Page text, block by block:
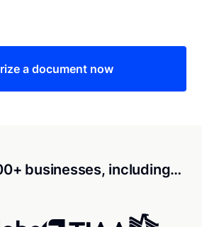
a document now
businesses, including…